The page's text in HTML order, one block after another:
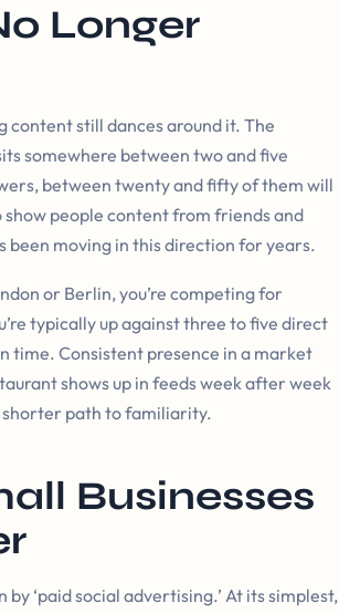
Longer
content still dances around it. The
somewhere between two and five
between twenty and fifty of them will
show people content from friends and
been moving in this direction for years.
or Berlin, you’re competing for
typically up against three to five direct
time. Consistent presence in a market
shows up in feeds week after week
shorter path to familiarity.
Businesses
‘paid social advertising.’ At its simplest,